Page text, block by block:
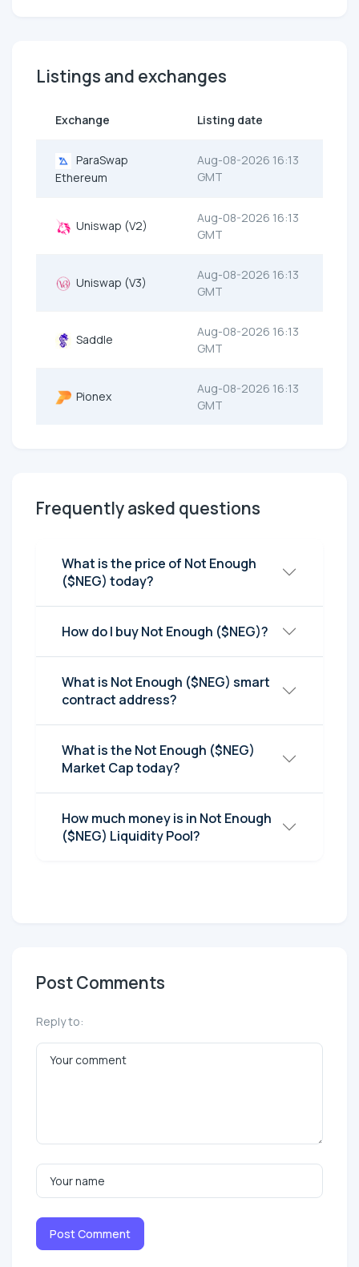
Listings and exchanges
Exchange Listing date
ParaSwap
Ethereum
Aug-08-2026 16:13
GMT
Uniswap (V2)
Aug-08-2026 16:13
GMT
Uniswap (V3)
Aug-08-2026 16:13
GMT
Saddle
Aug-08-2026 16:13
GMT
Pionex
Aug-08-2026 16:13
GMT
Frequently asked questions
What is the price of Not Enough
($NEG) today?
How do I buy Not Enough ($NEG)?
What is Not Enough ($NEG) smart
contract address?
What is the Not Enough ($NEG)
Market Cap today?
How much money is in Not Enough
($NEG) Liquidity Pool?
Post Comments
Reply to:
Post Comment